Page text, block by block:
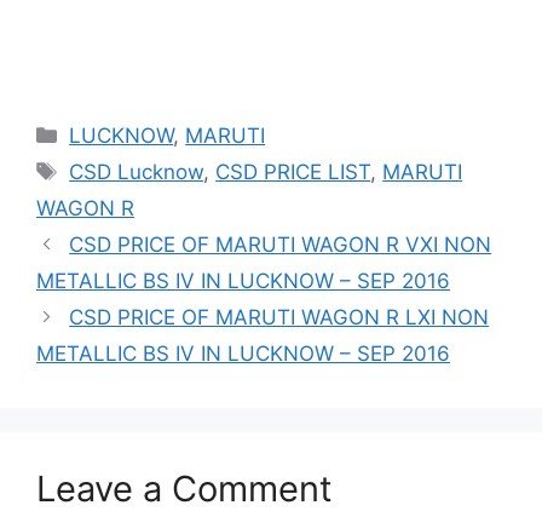
Categories
LUCKNOW, MARUTI
Tags
CSD Lucknow, CSD PRICE LIST, MARUTI
WAGON R
CSD PRICE OF MARUTI WAGON R VXI NON
METALLIC BS IV IN LUCKNOW – SEP 2016
CSD PRICE OF MARUTI WAGON R LXI NON
METALLIC BS IV IN LUCKNOW – SEP 2016
Leave a Comment